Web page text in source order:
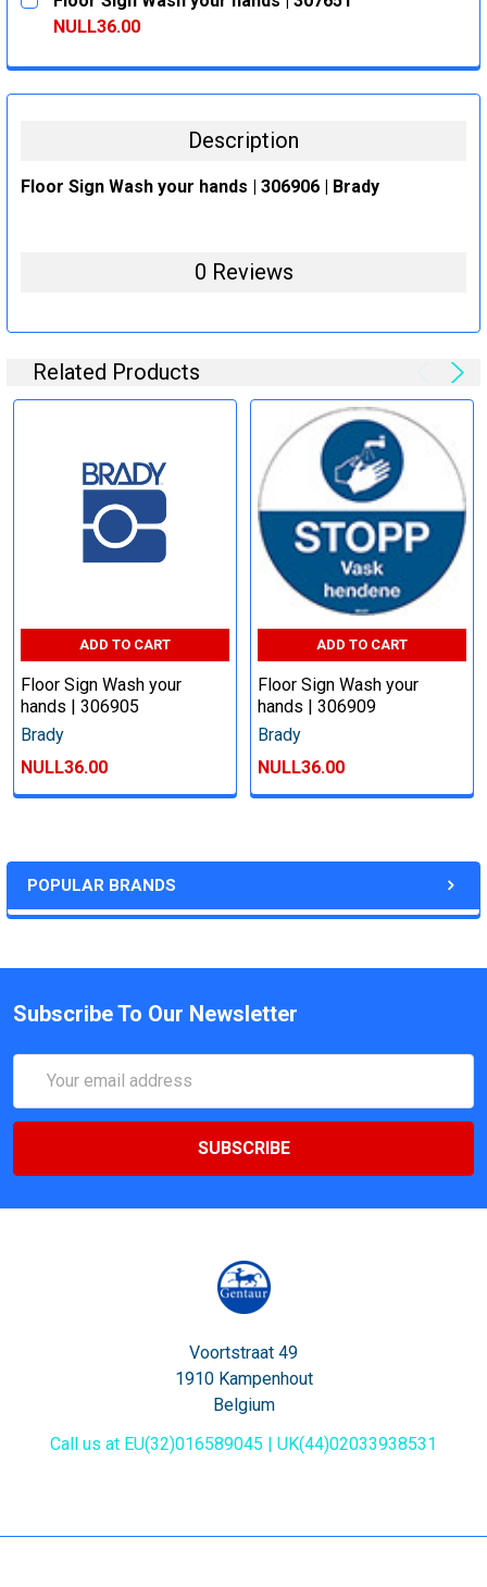
POPULAR BRANDS
STOCK:
DECREASE QUANTITY:INCREASE QUANTITY:
NULL36.00
DECREASE QUANTITY:
INCREASE QUANTITY:
Description
Floor Sign Wash your hands | 306906 | Brady
0 Reviews
Related Products
ADD TO CART
Floor Sign Wash your
hands | 306905
Brady
NULL36.00
ADD TO CART
Floor Sign Wash your
hands | 306909
Brady
NULL36.00
Subscribe To Our Newsletter
Address
Voortstraat 49
1910 Kampenhout
Belgium
Call us at EU(32)016589045 | UK(44)02033938531